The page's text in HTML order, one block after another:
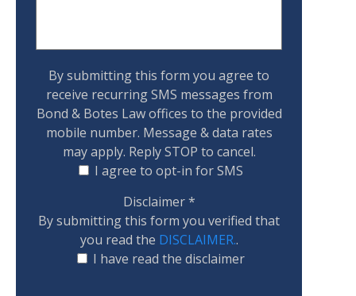
By submitting this form you agree to
receive recurring SMS messages from
Bond & Botes Law offices to the provided
mobile number. Message & data rates
may apply. Reply STOP to cancel.
I agree to opt-in for SMS
Disclaimer*
By submitting this form you verified that
you read the DISCLAIMER..
I have read the disclaimer